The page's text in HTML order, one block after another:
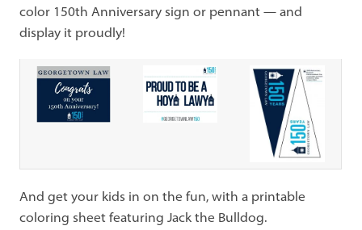
color 150th Anniversary sign or pennant — and
display it proudly!
And get your kids in on the fun, with a printable
coloring sheet featuring Jack the Bulldog.